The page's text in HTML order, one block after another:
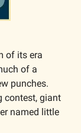
of its era
punches.
contest, giant
named little